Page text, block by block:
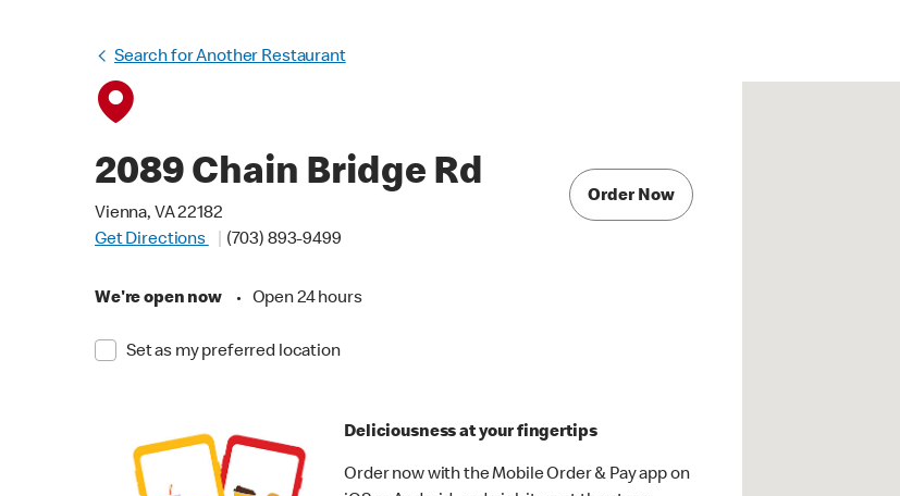
Search for Another Restaurant
2089 Chain Bridge Rd
Vienna, VA 22182
Get Directions
(703) 893-9499
We're open now • Open 24 hours
Set as my preferred location
Order Now
Deliciousness at your fingertips
Order now with the Mobile Order & Pay app on